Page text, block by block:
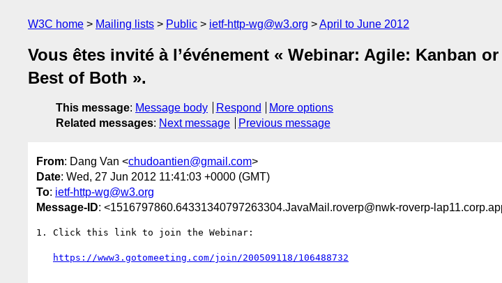
W3C home Mailing lists Public ietf-http-wg@w3.org April to June 2012
Vous êtes invité à l’événement « Webinar: Agile: Kanban
Best of Both ».
This message: Message body Respond
More options
Related messages: Next message Previous message
From: Dang Van <chudoantien@gmail.com>
Date: Wed, 27 Jun 2012 11:41:03 +0000 (GMT)
To: ietf-http-wg@w3.org
Message-ID: <1516797860.64331340797263304.JavaMail.roverp@nwk-roverp-
1. Click this link to join the Webinar:
https://www3.gotomeeting.com/join/200509118/106488732